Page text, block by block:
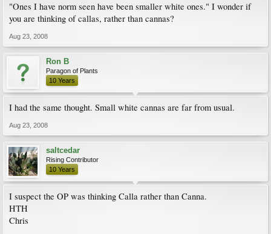
"Ones I have norm seen have been smaller white ones." I wonder if
you are thinking of callas, rather than cannas?
Aug 23, 2008
Ron B
Paragon of Plants
10 Years
I had the same thought. Small white cannas are far from usual.
Aug 23, 2008
saltcedar
Rising Contributor
10 Years
I suspect the OP was thinking Calla rather than Canna.
HTH
Chris